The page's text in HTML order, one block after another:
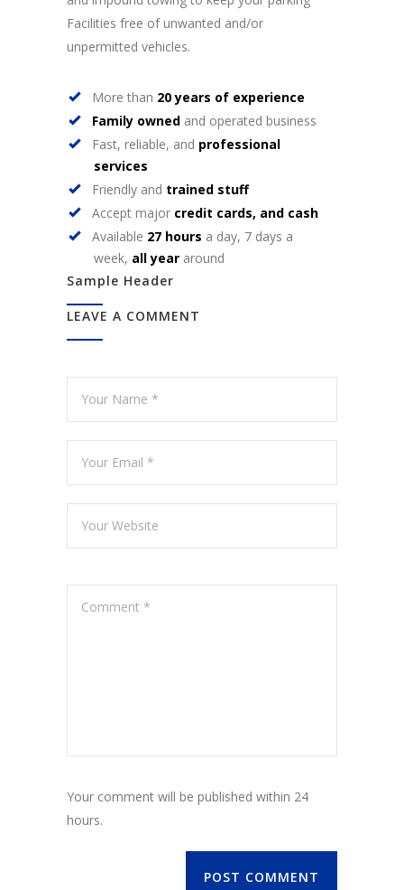
Facilities free of unwanted and/or
unpermitted vehicles.
More than 20 years of experience
Family owned and operated business
Fast, reliable, and professional
services
Friendly and trained stuff
Accept major credit cards, and cash
Available 27 hours a day, 7 days a
week, all year around
Sample Header
LEAVE A COMMENT
Your comment will be published within 24
hours.
POST COMMENT